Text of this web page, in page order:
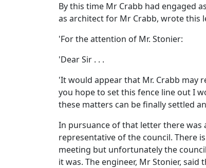
By this time Mr Crabb had engaged
as architect for Mr Crabb, wrote this
'For the attention of Mr. Stonier:
'Dear Sir . . .
'It would appear that Mr. Crabb may
you hope to set this fence line out I
these matters can be finally settled
In pursuance of that letter there was
representative of the council. There
meeting but unfortunately the
it was. The engineer, Mr Stonier,